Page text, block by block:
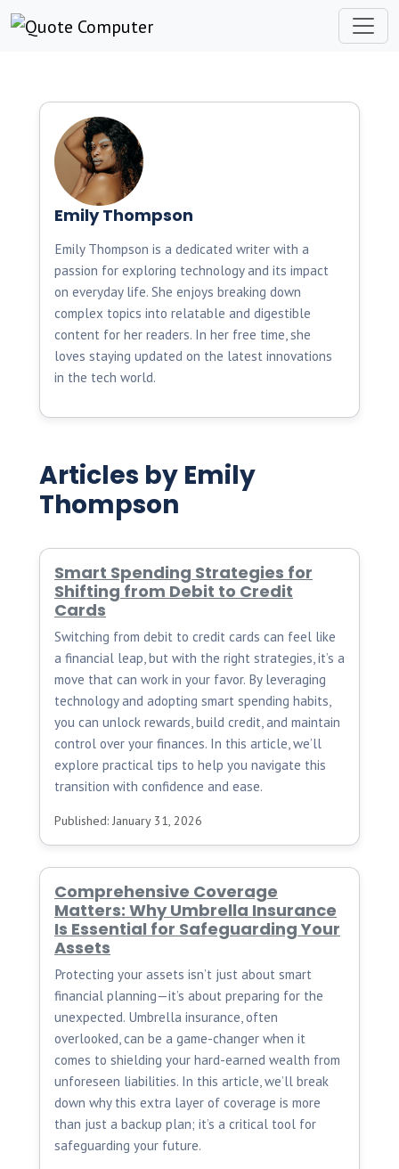
Emily Thompson
Emily Thompson is a dedicated writer with a
passion for exploring technology and its impact
on everyday life. She enjoys breaking down
complex topics into relatable and digestible
content for her readers. In her free time, she
loves staying updated on the latest innovations
in the tech world.
Articles by Emily
Thompson
Smart Spending Strategies for
Shifting from Debit to Credit
Cards
Switching from debit to credit cards can feel like
a financial leap, but with the right strategies, it’s a
move that can work in your favor. By leveraging
technology and adopting smart spending habits,
you can unlock rewards, build credit, and maintain
control over your finances. In this article, we’ll
explore practical tips to help you navigate this
transition with confidence and ease.
Published: January 31, 2026
Comprehensive Coverage
Matters: Why Umbrella Insurance
Is Essential for Safeguarding Your
Assets
Protecting your assets isn’t just about smart
financial planning—it’s about preparing for the
unexpected. Umbrella insurance, often
overlooked, can be a game-changer when it
comes to shielding your hard-earned wealth from
unforeseen liabilities. In this article, we’ll break
down why this extra layer of coverage is more
than just a backup plan; it’s a critical tool for
safeguarding your future.